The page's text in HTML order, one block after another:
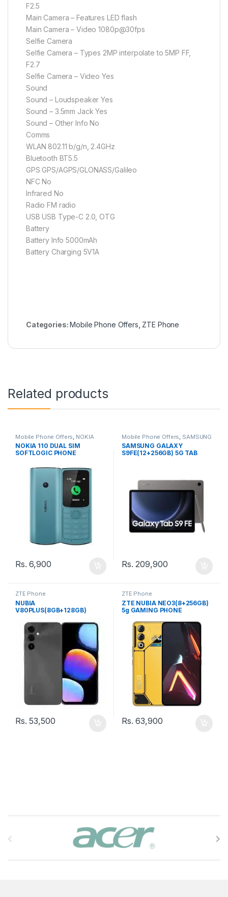
F2.5
Main Camera – Features LED flash
Main Camera – Video 1080p@30fps
Selfie Camera
Selfie Camera – Types 2MP interpolate to 5MP FF,
F2.7
Selfie Camera – Video Yes
Sound
Sound – Loudspeaker Yes
Sound – 3.5mm Jack Yes
Sound – Other Info No
Comms
WLAN 802.11 b/g/n, 2.4GHz
Bluetooth BT5.5
GPS GPS/AGPS/GLONASS/Galileo
NFC No
Infrared No
Radio FM radio
USB USB Type-C 2.0, OTG
Battery
Battery Info 5000mAh
Battery Charging 5V1A
Categories:Mobile Phone Offers ZTE Phone
Related products
Mobile Phone Offers NOKIA
Phone
NOKIA 110 DUAL SIM
SOFTLOGIC PHONE
Rs.6,900
Mobile Phone Offers SAMSUNG
Phone
SAMSUNG GALAXY
S9FE(12+256GB) 5G TAB
Rs.209,900
ZTE Phone
NUBIA
V80PLUS(8GB+128GB)
Rs.53,500
ZTE Phone
ZTE NUBIA NEO3(8+256GB)
5g GAMING PHONE
Rs.63,900